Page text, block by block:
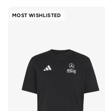
MOST WISHLISTED